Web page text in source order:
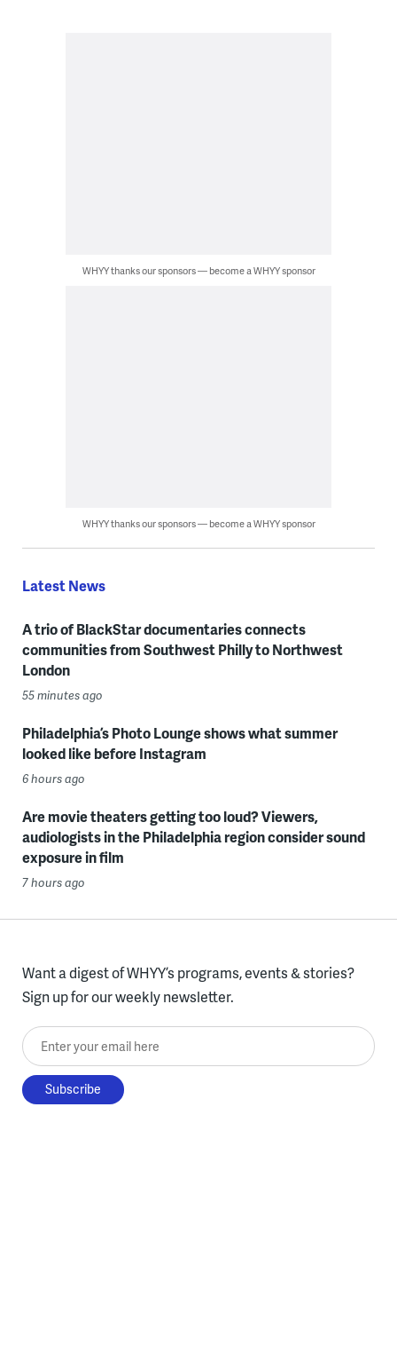
WHYY thanks our sponsors — become a WHYY sponsor
WHYY thanks our sponsors — become a WHYY sponsor
Latest News
A trio of BlackStar documentaries connects
communities from Southwest Philly to Northwest
London
55 minutes ago
Philadelphia’s Photo Lounge shows what summer
looked like before Instagram
6 hours ago
Are movie theaters getting too loud? Viewers,
audiologists in the Philadelphia region consider sound
exposure in film
7 hours ago
Want a digest of WHYY’s programs, events & stories?
Sign up for our weekly newsletter.
Enter your email here